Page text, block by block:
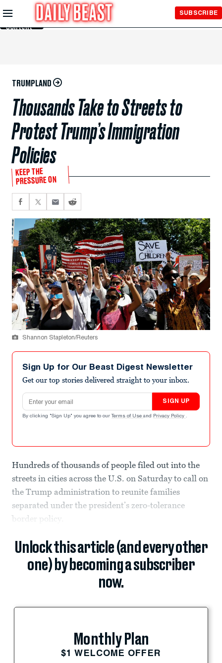
Skip to
Main
Content
SUBSCRIBE
TRUMPLAND
Thousands Take to Streets to
Protest Trump’s Immigration
Policies
KEEP THE
PRESSURE ON
Shannon Stapleton/Reuters
Sign Up for Our Beast Digest Newsletter
Get our top stories delivered straight to your inbox.
Email address
SIGN UP
By clicking "Sign Up" you agree to our Terms of Use and Privacy Policy .
Hundreds of thousands of people filed out into the
streets in cities across the U.S. on Saturday to call on
the Trump administration to reunite families
separated under the president’s zero-tolerance
border policy.
Unlock this article (and every other
one) by becoming a subscriber
now.
Monthly Plan
$1 WELCOME OFFER